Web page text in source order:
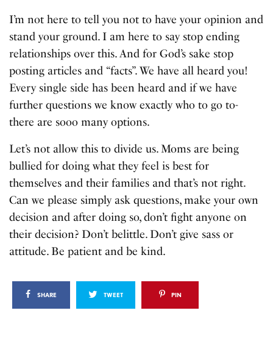
I’m not here to tell you not to have your opinion and
stand your ground. I am here to say stop ending
relationships over this. And for God’s sake stop
posting articles and “facts”. We have all heard you!
Every single side has been heard and if we have
further questions we know exactly who to go to-
there are sooo many options.
Let’s not allow this to divide us. Moms are being
bullied for doing what they feel is best for
themselves and their families and that’s not right.
Can we please simply ask questions, make your own
decision and after doing so, don’t fight anyone on
their decision? Don’t belittle. Don’t give sass or
attitude. Be patient and be kind.
SHARE TWEET PIN